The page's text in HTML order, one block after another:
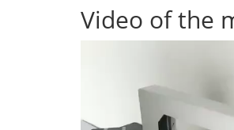
Video of the